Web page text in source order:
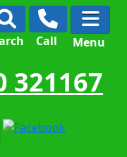
Call Menu
321167